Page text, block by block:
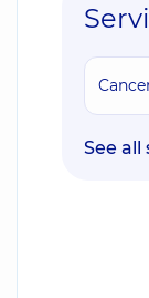
See all